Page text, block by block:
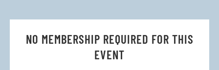
NO MEMBERSHIP REQUIRED FOR THIS
EVENT